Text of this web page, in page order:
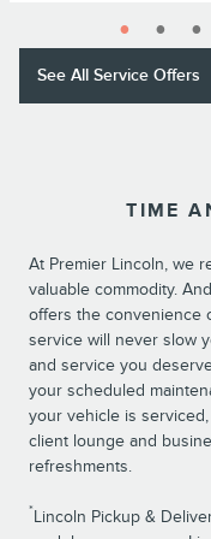
See All Service Offers
TIME
At Premier Lincoln, we
valuable commodity.
offers the convenience
service will never slow
and service you
your scheduled
your vehicle is
client lounge and
refreshments.
*Lincoln Pickup &